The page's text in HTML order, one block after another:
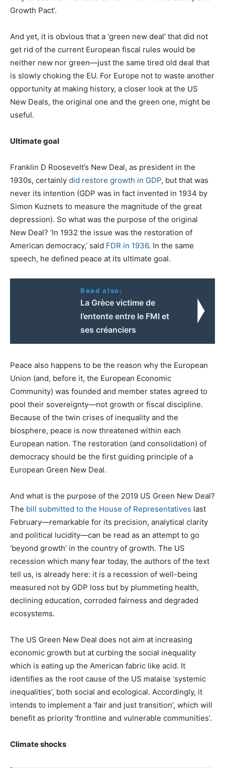
Growth Pact’.
And yet, it is obvious that a ‘green new deal’ that did not
get rid of the current European fiscal rules would be
neither new nor green—just the same tired old deal that
is slowly choking the EU. For Europe not to waste another
opportunity at making history, a closer look at the US
New Deals, the original one and the green one, might be
useful.
Ultimate goal
Franklin D Roosevelt’s New Deal, as president in the
1930s, certainly did restore growth in GDP, but that was
never its intention (GDP was in fact invented in 1934 by
Simon Kuznets to measure the magnitude of the great
depression). So what was the purpose of the original
New Deal? ‘In 1932 the issue was the restoration of
American democracy,’ said FDR in 1936. In the same
speech, he defined peace at its ultimate goal.
Read also:
La Grèce victime de
l’entente entre le FMI et
ses créanciers
Peace also happens to be the reason why the European
Union (and, before it, the European Economic
Community) was founded and member states agreed to
pool their sovereignty—not growth or fiscal discipline.
Because of the twin crises of inequality and the
biosphere, peace is now threatened within each
European nation. The restoration (and consolidation) of
democracy should be the first guiding principle of a
European Green New Deal.
And what is the purpose of the 2019 US Green New Deal?
The bill submitted to the House of Representatives last
February—remarkable for its precision, analytical clarity
and political lucidity—can be read as an attempt to go
‘beyond growth’ in the country of growth. The US
recession which many fear today, the authors of the text
tell us, is already here: it is a recession of well-being
measured not by GDP loss but by plummeting health,
declining education, corroded fairness and degraded
ecosystems.
The US Green New Deal does not aim at increasing
economic growth but at curbing the social inequality
which is eating up the American fabric like acid. It
identifies as the root cause of the US malaise ‘systemic
inequalities’, both social and ecological. Accordingly, it
intends to implement a ‘fair and just transition’, which will
benefit as priority ‘frontline and vulnerable communities’.
Climate shocks